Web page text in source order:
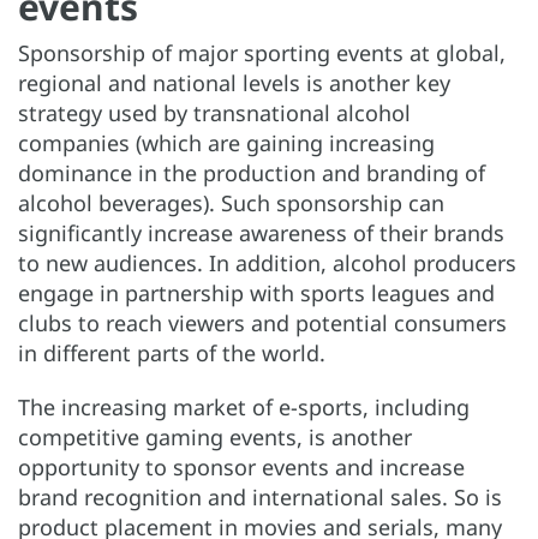
Sponsorship of major sporting events at global,
regional and national levels is another key
strategy used by transnational alcohol
companies (which are gaining increasing
dominance in the production and branding of
alcohol beverages). Such sponsorship can
significantly increase awareness of their brands
to new audiences. In addition, alcohol producers
engage in partnership with sports leagues and
clubs to reach viewers and potential consumers
in different parts of the world.
The increasing market of e-sports, including
competitive gaming events, is another
opportunity to sponsor events and increase
brand recognition and international sales. So is
product placement in movies and serials, many